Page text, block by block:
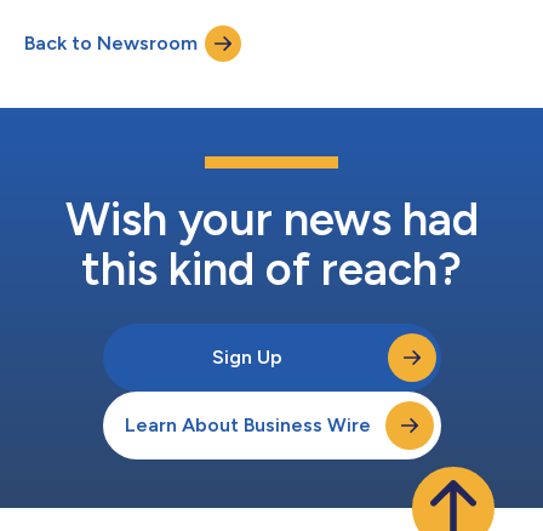
commercialize energy-critical industry of public charging. He’ll
bring that same creative skill and innovation acumen to bear on
another energy-critical a...
Back to Newsroom
Wish your news had
this kind of reach?
Sign Up
Learn About Business Wire